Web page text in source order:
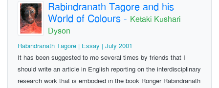
Rabindranath Tagore and his
World of Colours - Ketaki Kushari
Dyson
Rabindranath Tagore | Essay | July 2001
It has been suggested to me several times by friends that I
should write an article in English reporting on the interdisciplinary
research work that is embodied in the book Ronger Rabindranath